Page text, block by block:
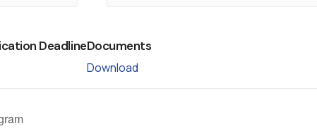
DeadlineDocuments
Download